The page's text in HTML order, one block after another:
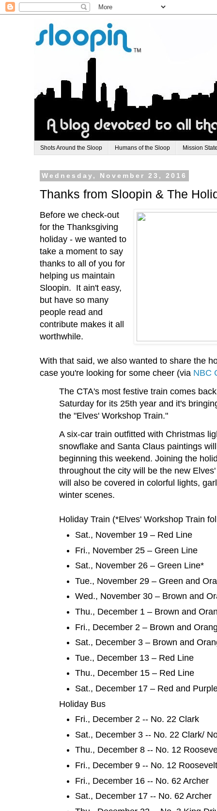
Shots Around the Sloop Humans of the Sloop Mission
Wednesday, November 23, 2016
Thanks from Sloopin & The
Before we check-out
for the Thanksgiving
holiday - we wanted to
take a moment to say
thanks to all of you for
helping us maintain
Sloopin. It ain't easy,
but have so many
people read and
contribute makes it all
worthwhile.
With that said, we also wanted to share the
case you're looking for some cheer (via NBC
The CTA's most festive train comes
Saturday for its 25th year and it's
the "Elves' Workshop Train."
A six-car train outfitted with Christmas
snowflake and Santa Claus paintings
beginning this weekend. Joining the
throughout the city will be the new
will also be covered in colorful lights,
winter scenes.
Holiday Train (*Elves' Workshop Train
Sat., November 19 – Red Line
Fri., November 25 – Green Line
Sat., November 26 – Green Line*
Tue., November 29 – Green and
Wed., November 30 – Brown and
Thu., December 1 – Brown and
Fri., December 2 – Brown and
Sat., December 3 – Brown and
Tue., December 13 – Red Line
Thu., December 15 – Red Line
Sat., December 17 – Red and
Holiday Bus
Fri., December 2 -- No. 22 Clark
Sat., December 3 -- No. 22 Clark/
Thu., December 8 -- No. 12
Fri., December 9 -- No. 12
Fri., December 16 -- No. 62 Archer
Sat., December 17 -- No. 62 Archer